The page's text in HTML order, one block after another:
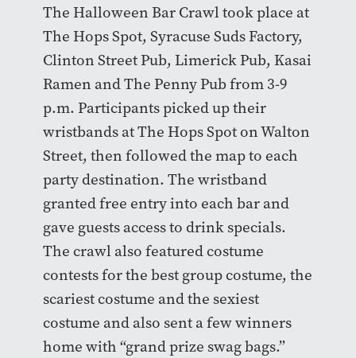
The Halloween Bar Crawl took place at
The Hops Spot, Syracuse Suds Factory,
Clinton Street Pub, Limerick Pub, Kasai
Ramen and The Penny Pub from 3-9
p.m. Participants picked up their
wristbands at The Hops Spot on Walton
Street, then followed the map to each
party destination. The wristband
granted free entry into each bar and
gave guests access to drink specials.
The crawl also featured costume
contests for the best group costume, the
scariest costume and the sexiest
costume and also sent a few winners
home with “grand prize swag bags.”